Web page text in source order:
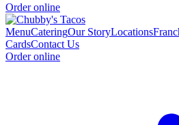
Order online
MenuCateringOur StoryLocations
CardsContact Us
Order online